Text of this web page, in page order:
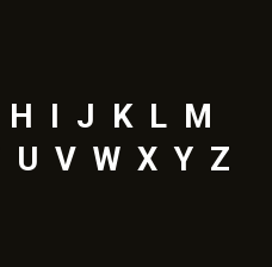
H J K L M
U V W X Y Z